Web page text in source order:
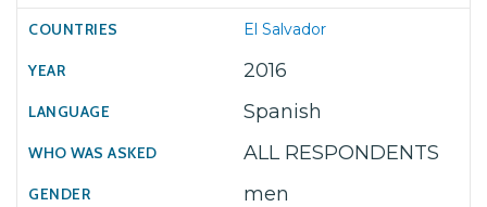
El Salvador
2016
Spanish
ALL RESPONDENTS
men